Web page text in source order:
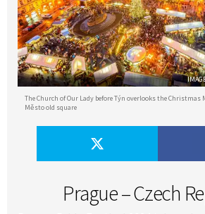
Prague – Czech
The Church of Our Lady before Týn overlooks the Christmas
Město old square